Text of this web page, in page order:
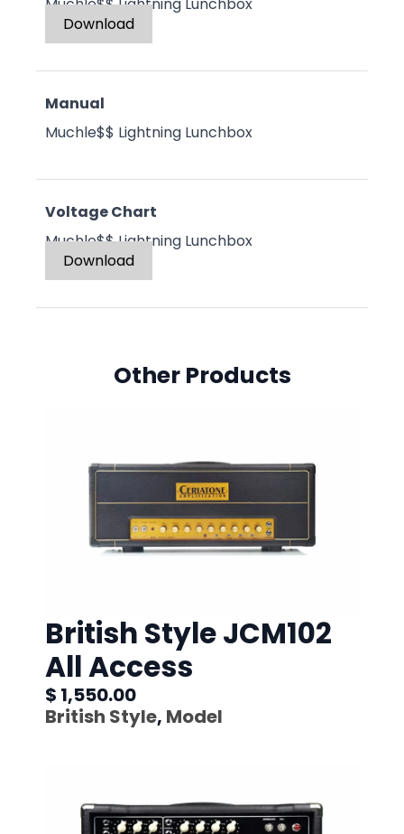
Download
Manual
Muchle$$ Lightning Lunchbox
Voltage Chart
Muchle$$ Lightning Lunchbox
Download
Other Products
British Style JCM102
All Access
$ 1,550.00
British Style, Model